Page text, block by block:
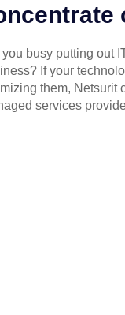
busy putting out
If your
them, Netsurit
services